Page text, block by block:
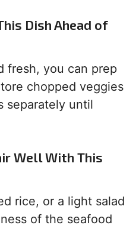
Dish Ahead of
fresh, you can prep
chopped veggies
separately until
Well With This
rice, or a light salad
of the seafood